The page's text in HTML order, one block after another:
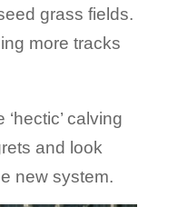
grass fields.
more tracks
calving
and look
new system.